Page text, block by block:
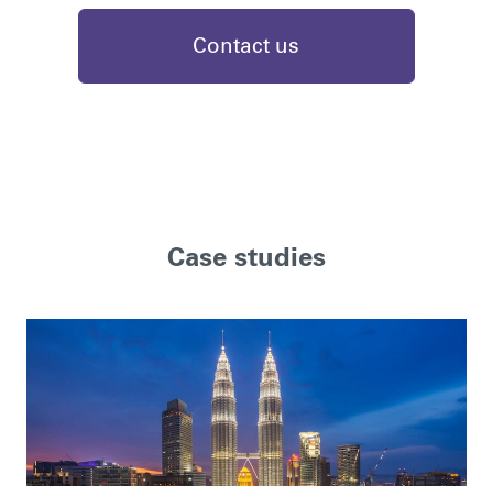
Contact us
Case studies